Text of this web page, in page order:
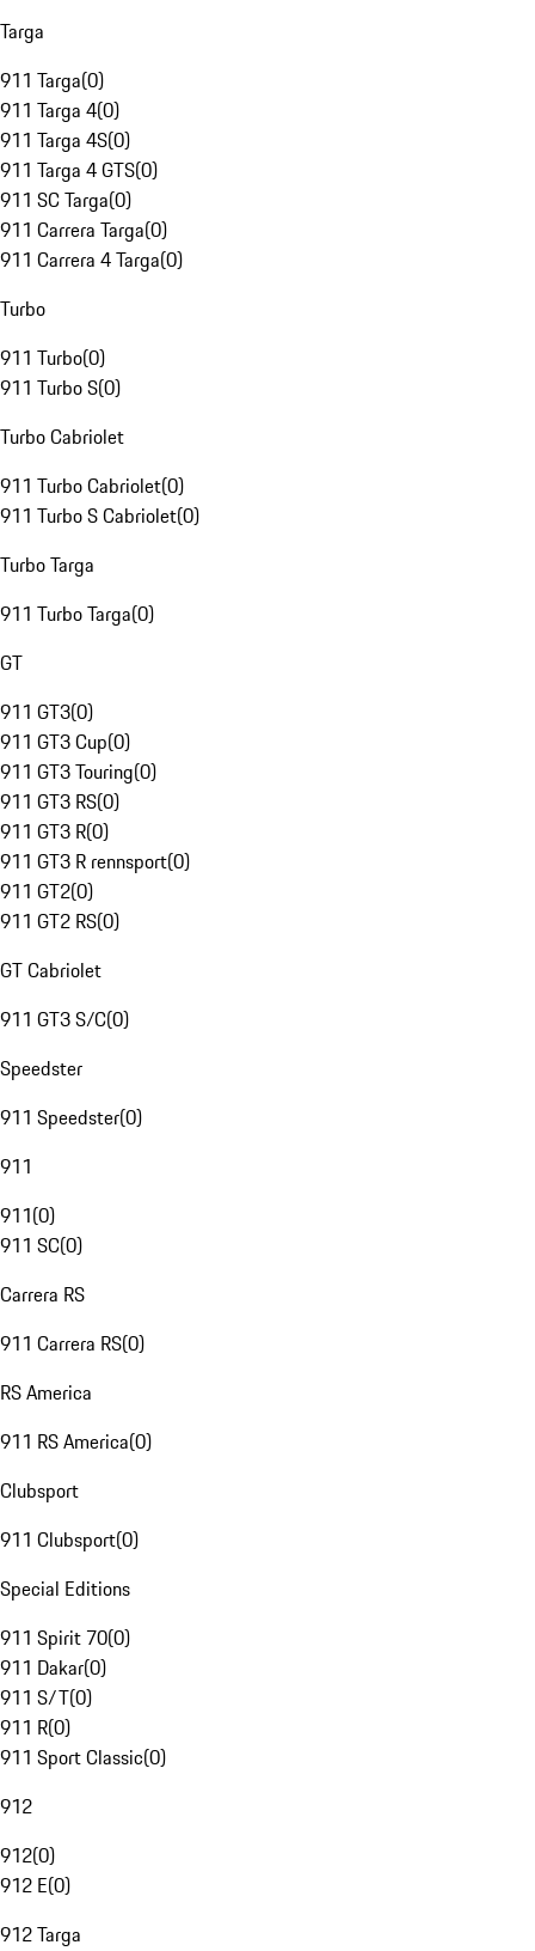
Targa
911 Targa(0)
911 Targa 4(0)
911 Targa 4S(0)
911 Targa 4 GTS(0)
911 SC Targa(0)
911 Carrera Targa(0)
911 Carrera 4 Targa(0)
Turbo
911 Turbo(0)
911 Turbo S(0)
Turbo Cabriolet
911 Turbo Cabriolet(0)
911 Turbo S Cabriolet(0)
Turbo Targa
911 Turbo Targa(0)
GT
911 GT3(0)
911 GT3 Cup(0)
911 GT3 Touring(0)
911 GT3 RS(0)
911 GT3 R(0)
911 GT3 R rennsport(0)
911 GT2(0)
911 GT2 RS(0)
GT Cabriolet
911 GT3 S/C(0)
Speedster
911 Speedster(0)
911
911(0)
911 SC(0)
Carrera RS
911 Carrera RS(0)
RS America
911 RS America(0)
Clubsport
911 Clubsport(0)
Special Editions
911 Spirit 70(0)
911 Dakar(0)
911 S/T(0)
911 R(0)
911 Sport Classic(0)
912
912(0)
912 E(0)
912 Targa